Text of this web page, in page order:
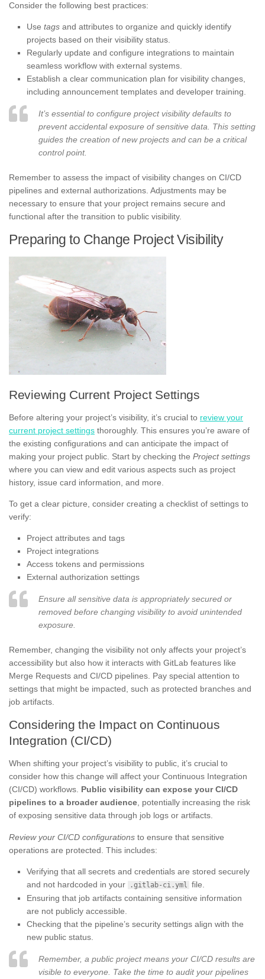
Consider the following best practices:
Use tags and attributes to organize and quickly identify
projects based on their visibility status.
Regularly update and configure integrations to maintain
seamless workflow with external systems.
Establish a clear communication plan for visibility changes,
including announcement templates and developer training.
It’s essential to configure project visibility defaults to
prevent accidental exposure of sensitive data. This setting
guides the creation of new projects and can be a critical
control point.
Remember to assess the impact of visibility changes on CI/CD
pipelines and external authorizations. Adjustments may be
necessary to ensure that your project remains secure and
functional after the transition to public visibility.
Preparing to Change Project Visibility
Reviewing Current Project Settings
Before altering your project’s visibility, it’s crucial to review your
current project settings thoroughly. This ensures you’re aware of
the existing configurations and can anticipate the impact of
making your project public. Start by checking the Project settings
where you can view and edit various aspects such as project
history, issue card information, and more.
To get a clear picture, consider creating a checklist of settings to
verify:
Project attributes and tags
Project integrations
Access tokens and permissions
External authorization settings
Ensure all sensitive data is appropriately secured or
removed before changing visibility to avoid unintended
exposure.
Remember, changing the visibility not only affects your project’s
accessibility but also how it interacts with GitLab features like
Merge Requests and CI/CD pipelines. Pay special attention to
settings that might be impacted, such as protected branches and
job artifacts.
Considering the Impact on Continuous
Integration (CI/CD)
When shifting your project’s visibility to public, it’s crucial to
consider how this change will affect your Continuous Integration
(CI/CD) workflows. Public visibility can expose your CI/CD
pipelines to a broader audience, potentially increasing the risk
of exposing sensitive data through job logs or artifacts.
Review your CI/CD configurations to ensure that sensitive
operations are protected. This includes:
Verifying that all secrets and credentials are stored securely
and not hardcoded in your
.gitlab-ci.yml
file.
Ensuring that job artifacts containing sensitive information
are not publicly accessible.
Checking that the pipeline’s security settings align with the
new public status.
Remember, a public project means your CI/CD results are
visible to everyone. Take the time to audit your pipelines